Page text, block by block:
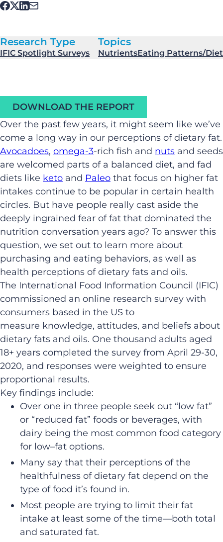
Research Type
IFIC Spotlight Surveys
Topics
NutrientsEating Patterns/Diet
DOWNLOAD THE REPORT
Over the past few years, it might seem like we’ve
come a long way in our perceptions of dietary fat.
Avocadoes, omega-3-rich fish and nuts and seeds
are welcomed parts of a balanced diet, and fad
diets like keto and Paleo that focus on higher fat
intakes continue to be popular in certain health
circles. But have people really cast aside the
deeply ingrained fear of fat that dominated the
nutrition conversation years ago? To answer this
question, we set out to learn more about
purchasing and eating behaviors, as well as
health perceptions of dietary fats and oils.
The International Food Information Council (IFIC)
commissioned an online research survey with
consumers based in the US to
measure knowledge, attitudes, and beliefs about
dietary fats and oils. One thousand adults aged
18+ years completed the survey from April 29-30,
2020, and responses were weighted to ensure
proportional results.
Key findings include:
Over one in three people seek out “low fat”
or “reduced fat” foods or beverages, with
dairy being the most common food category
for low–fat options.
Many say that their perceptions of the
healthfulness of dietary fat depend on the
type of food it’s found in.
Most people are trying to limit their fat
intake at least some of the time—both total
and saturated fat.